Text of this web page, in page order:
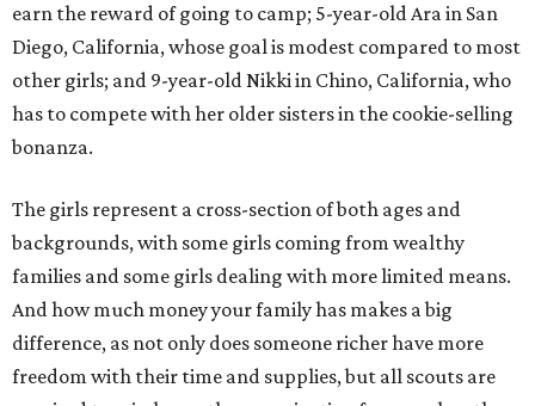
earn the reward of going to camp; 5-year-old Ara in San
Diego, California, whose goal is modest compared to most
other girls; and 9-year-old Nikki in Chino, California, who
has to compete with her older sisters in the cookie-selling
bonanza.
The girls represent a cross-section of both ages and
backgrounds, with some girls coming from wealthy
families and some girls dealing with more limited means.
And how much money your family has makes a big
difference, as not only does someone richer have more
freedom with their time and supplies, but all scouts are